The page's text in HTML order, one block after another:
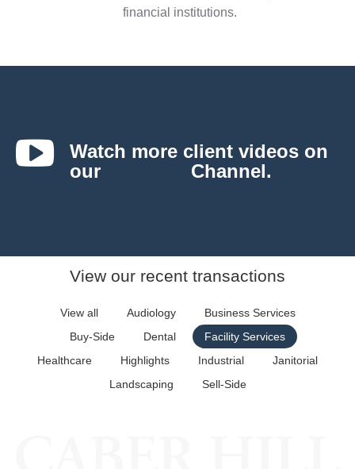
financial institutions.
Watch more client videos on
our
Channel.
View our recent transactions
View all Audiology
Business Services
Buy-Side
Dental
Facility Services
Healthcare
Highlights Industrial
Janitorial
Landscaping
Sell-Side